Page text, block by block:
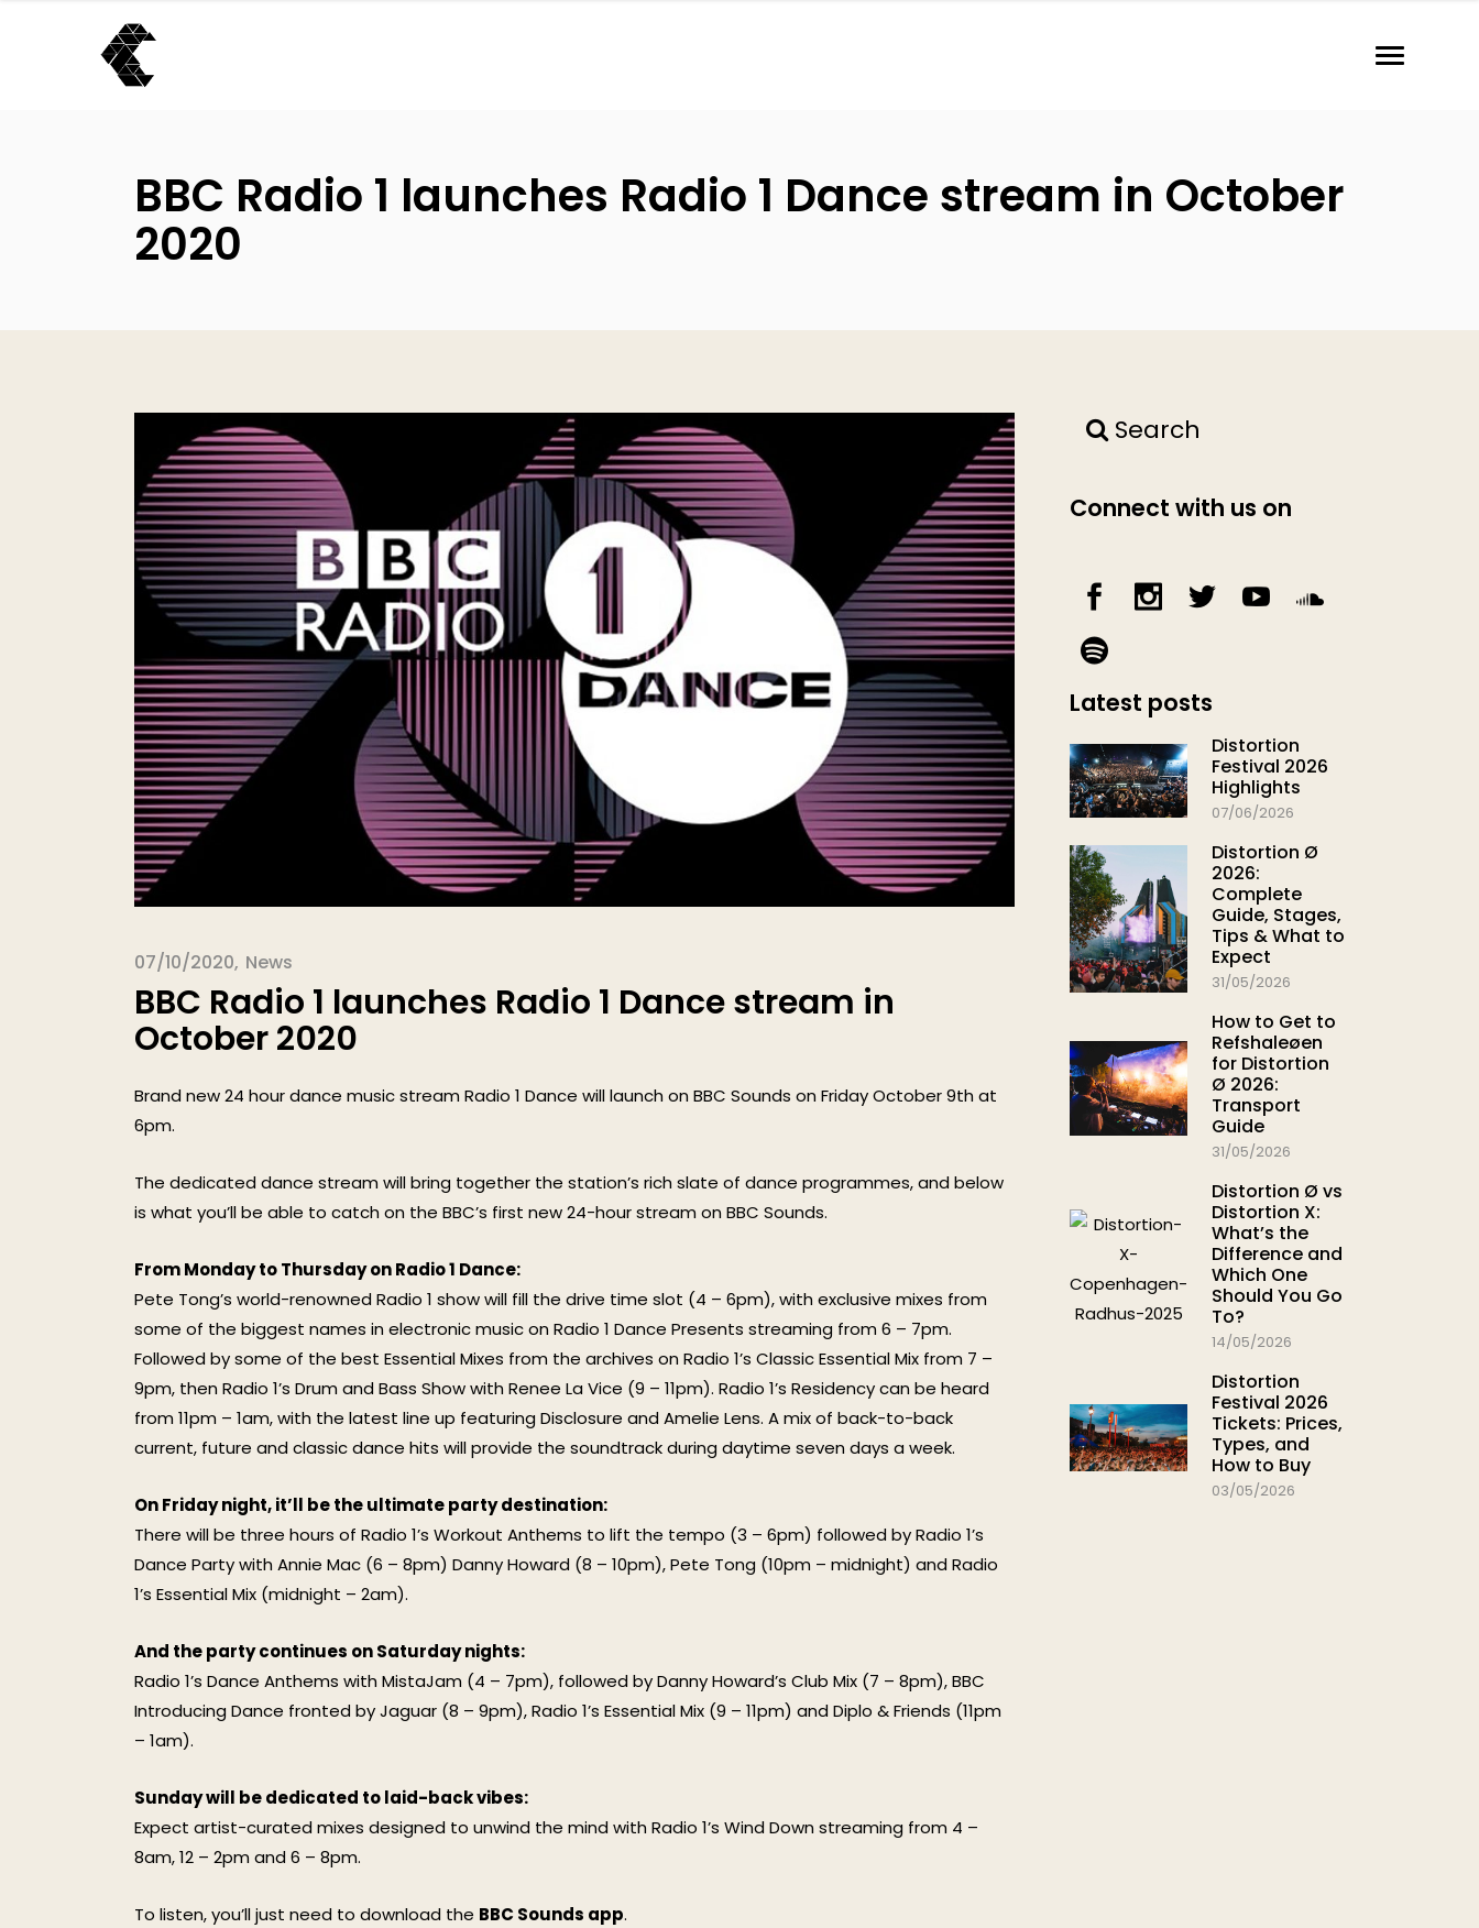
BBC Radio 1 launches Radio 1 Dance stream in October
2020
07/10/2020 News
BBC Radio 1 launches Radio 1 Dance stream in
October 2020
Brand new 24 hour dance music stream Radio 1 Dance will launch on BBC Sounds on Friday October 9th at
6pm.
The dedicated dance stream will bring together the station’s rich slate of dance programmes, and below
is what you’ll be able to catch on the BBC’s first new 24-hour stream on BBC Sounds.
From Monday to Thursday on Radio 1 Dance:
Pete Tong’s world-renowned Radio 1 show will fill the drive time slot (4 – 6pm), with exclusive mixes from
some of the biggest names in electronic music on Radio 1 Dance Presents streaming from 6 – 7pm.
Followed by some of the best Essential Mixes from the archives on Radio 1’s Classic Essential Mix from 7 –
9pm, then Radio 1’s Drum and Bass Show with Renee La Vice (9 – 11pm). Radio 1’s Residency can be heard
from 11pm – 1am, with the latest line up featuring Disclosure and Amelie Lens. A mix of back-to-back
current, future and classic dance hits will provide the soundtrack during daytime seven days a week.
On Friday night, it’ll be the ultimate party destination:
There will be three hours of Radio 1’s Workout Anthems to lift the tempo (3 – 6pm) followed by Radio 1’s
Dance Party with Annie Mac (6 – 8pm) Danny Howard (8 – 10pm), Pete Tong (10pm – midnight) and Radio
1’s Essential Mix (midnight – 2am).
And the party continues on Saturday nights:
Radio 1’s Dance Anthems with MistaJam (4 – 7pm), followed by Danny Howard’s Club Mix (7 – 8pm), BBC
Introducing Dance fronted by Jaguar (8 – 9pm), Radio 1’s Essential Mix (9 – 11pm) and Diplo & Friends (11pm
– 1am).
Sunday will be dedicated to laid-back vibes:
Expect artist-curated mixes designed to unwind the mind with Radio 1’s Wind Down streaming from 4 –
8am, 12 – 2pm and 6 – 8pm.
To listen, you’ll just need to download the BBC Sounds app.
Search
Connect with us on
Latest posts
Distortion
Festival 2026
Highlights
07/06/2026
Distortion Ø
2026:
Complete
Guide, Stages,
Tips & What to
Expect
31/05/2026
How to Get to
Refshaleøen
for Distortion
Ø 2026:
Transport
Guide
31/05/2026
Distortion Ø vs
Distortion X:
What’s the
Difference and
Which One
Should You Go
To?
14/05/2026
Distortion
Festival 2026
Tickets: Prices,
Types, and
How to Buy
03/05/2026